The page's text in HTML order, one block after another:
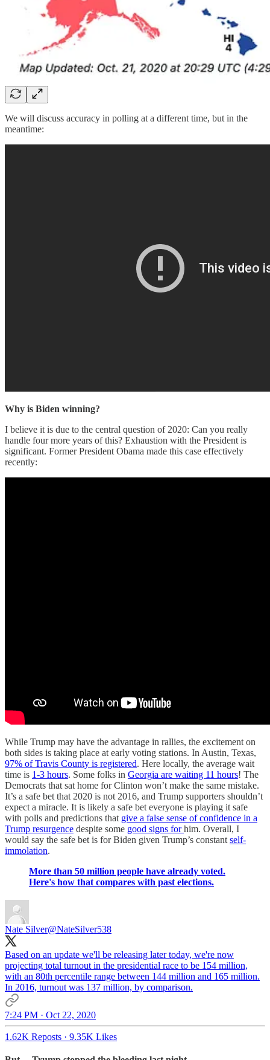
We will discuss accuracy in polling at a different time, but in the
meantime:
Why is Biden winning?
I believe it is due to the central question of 2020: Can you really
handle four more years of this? Exhaustion with the President is
significant. Former President Obama made this case effectively
recently:
While Trump may have the advantage in rallies, the excitement on
both sides is taking place at early voting stations. In Austin, Texas,
97% of Travis County is registered. Here locally, the average wait
time is 1-3 hours. Some folks in Georgia are waiting 11 hours! The
Democrats that sat home for Clinton won’t make the same mistake.
It’s a safe bet that 2020 is not 2016, and Trump supporters shouldn’t
expect a miracle. It is likely a safe bet everyone is playing it safe
with polls and predictions that give a false sense of confidence in a
Trump resurgence despite some good signs forhim. Overall, I
would say the safe bet is for Biden given Trump’s constant self-
immolation.
More than 50 million people have already voted.
Here's how that compares with past elections.
Nate Silver@NateSilver538
Based on an update we'll be releasing later today, we're now
projecting total turnout in the presidential race to be 154 million,
with an 80th percentile range between 144 million and 165 million.
In 2016, turnout was 137 million, by comparison.
7:24 PM · Oct 22, 2020
1.62K Reposts · 9.35K Likes